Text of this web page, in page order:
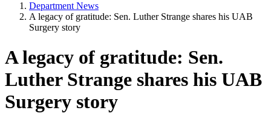
Department News
A legacy of gratitude: Sen. Luther Strange shares his UAB
Surgery story
A legacy of gratitude: Sen.
Luther Strange shares his UAB
Surgery story